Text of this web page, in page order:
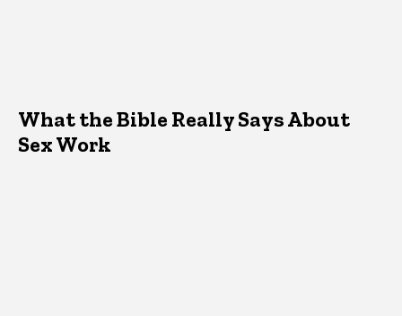
What the Bible Really Says About
Sex Work